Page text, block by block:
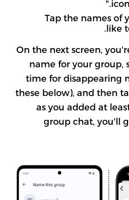
Tap the names of
like
On the next screen,
name for your group,
time for disappearing
these below), and then
as you added at
group chat, you'll